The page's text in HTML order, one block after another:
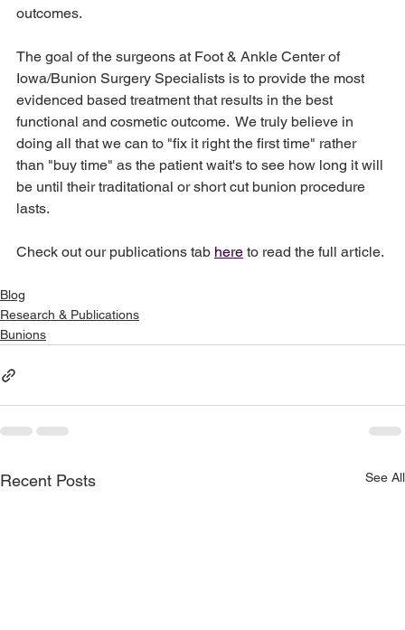
outcomes.
The goal of the surgeons at Foot & Ankle Center of
Iowa/Bunion Surgery Specialists is to provide the most
evidenced based treatment that results in the best
functional and cosmetic outcome.  We truly believe in
doing all that we can to "fix it right the first time" rather
than "buy time" as the patient wait's to see how long it will
be until their traditational or short cut bunion procedure
lasts.
Check out our publications tab here to read the full article.
Blog
Research & Publications
Bunions
Recent Posts See All